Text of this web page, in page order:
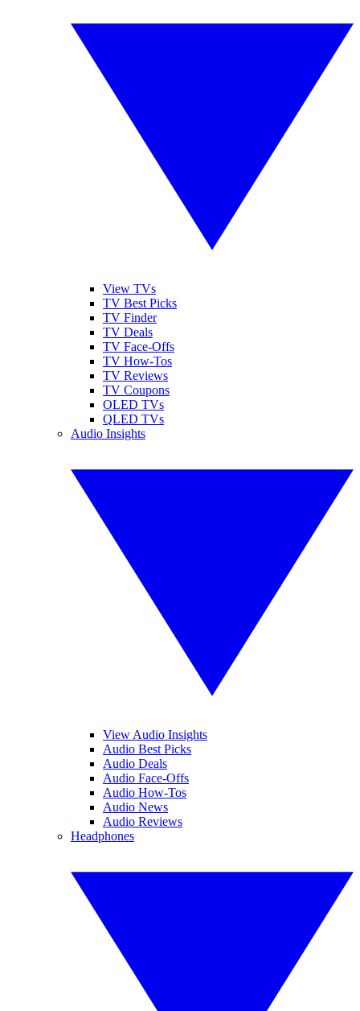
View TVs
TV Best Picks
TV Finder
TV Deals
TV Face-Offs
TV How-Tos
TV Reviews
TV Coupons
OLED TVs
QLED TVs
Audio Insights
View Audio Insights
Audio Best Picks
Audio Deals
Audio Face-Offs
Audio How-Tos
Audio News
Audio Reviews
Headphones